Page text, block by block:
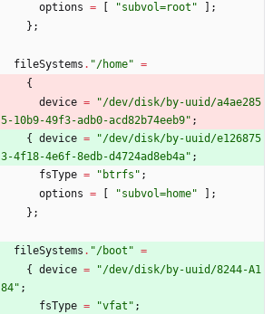
options = "subvol=root "
;
} ;
fileSystems . "/home" =
{
device = "/dev/d is k/by-uuid /a4ae285
5-10b9-49f3-ad b0-acd82b74eeb9" ;
{
device = "/dev/d is k/by-uuid /e126875
3-4f18-4e6f-8ed b-d4724ad8eb4a" ;
fsType = " bt rfs " ;
options = "subvol=home"
;
} ;
fileSystems . "/boot " =
{
device = "/dev/d is k/by-uuid /8244-A1
84" ;
fsType = "vfat " ;